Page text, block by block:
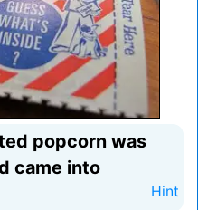
popcorn was
came into
Hint